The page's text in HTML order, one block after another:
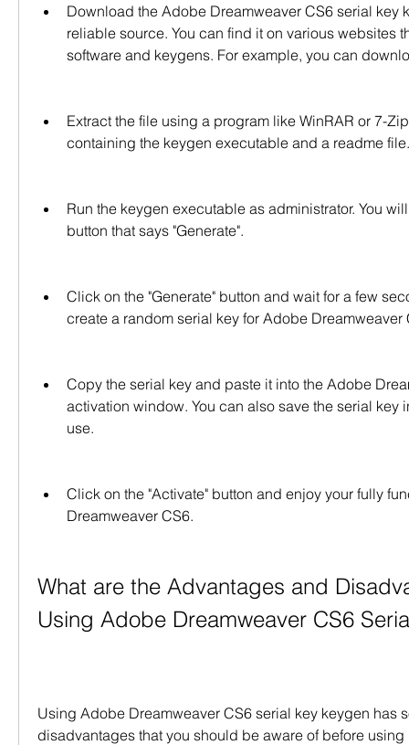
Download the Adobe Dreamweaver CS6 serial key
reliable source. You can find it on various websites
software and keygens. For example, you can
Extract the file using a program like WinRAR or 7-
containing the keygen executable and a readme file.
Run the keygen executable as administrator. You
button that says "Generate".
Click on the "Generate" button and wait for a few
create a random serial key for Adobe Dreamweaver
Copy the serial key and paste it into the Adobe
activation window. You can also save the serial key
use.
Click on the "Activate" button and enjoy your fully
Dreamweaver CS6.
What are the Advantages and
Using Adobe Dreamweaver CS6
Using Adobe Dreamweaver CS6 serial key keygen has
disadvantages that you should be aware of before using